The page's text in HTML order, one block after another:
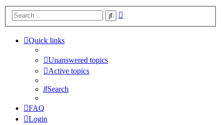
Search
Quick links
Unanswered topics
Active topics
Search
FAQ
Login